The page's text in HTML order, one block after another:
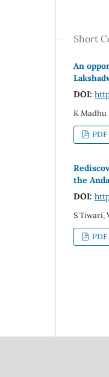
Short
An
DOI:
K Madhu
PDF
the
DOI:
S Tiwari,
PDF